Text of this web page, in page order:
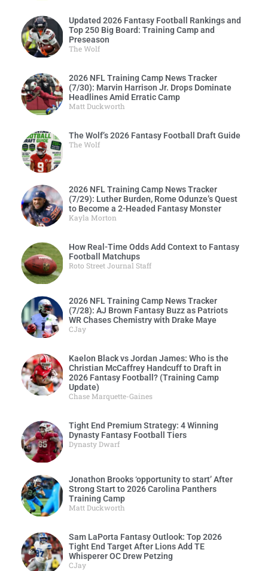
Updated 2026 Fantasy Football Rankings and
Top 250 Big Board: Training Camp and
Preseason
The Wolf
2026 NFL Training Camp News Tracker
(7/30): Marvin Harrison Jr. Drops Dominate
Headlines Amid Erratic Camp
Matt Duckworth
The Wolf’s 2026 Fantasy Football Draft Guide
The Wolf
2026 NFL Training Camp News Tracker
(7/29): Luther Burden, Rome Odunze’s Quest
to Become a 2-Headed Fantasy Monster
Kayla Morton
How Real-Time Odds Add Context to Fantasy
Football Matchups
Roto Street Journal Staff
2026 NFL Training Camp News Tracker
(7/28): AJ Brown Fantasy Buzz as Patriots
WR Chases Chemistry with Drake Maye
CJay
Kaelon Black vs Jordan James: Who is the
Christian McCaffrey Handcuff to Draft in
2026 Fantasy Football? (Training Camp
Update)
Chase Marquette-Gaines
Tight End Premium Strategy: 4 Winning
Dynasty Fantasy Football Tiers
Dynasty Dwarf
Jonathon Brooks ‘opportunity to start’ After
Strong Start to 2026 Carolina Panthers
Training Camp
Matt Duckworth
Sam LaPorta Fantasy Outlook: Top 2026
Tight End Target After Lions Add TE
Whisperer OC Drew Petzing
CJay